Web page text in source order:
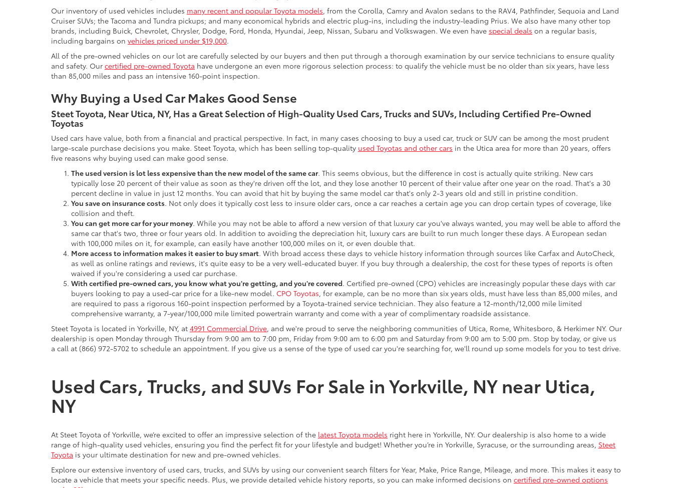
Our inventory of used vehicles includes many recent and popular Toyota models, from the Corolla, Camry and Avalon sedans to the RAV4, Pathfinder, Sequoia and Land
Cruiser SUVs; the Tacoma and Tundra pickups; and many economical hybrids and electric plug-ins, including the industry-leading Prius. We also have many other top
brands, including Buick, Chevrolet, Chrysler, Dodge, Ford, Honda, Hyundai, Jeep, Nissan, Subaru and Volkswagen. We even have special deals on a regular basis,
including bargains on vehicles priced under $19,000.
All of the pre-owned vehicles on our lot are carefully selected by our buyers and then put through a thorough examination by our service technicians to ensure quality
and safety. Our certified pre-owned Toyota have undergone an even more rigorous selection process: to qualify the vehicle must be no older than six years, have less
than 85,000 miles and pass an intensive 160-point inspection.
Why Buying a Used Car Makes Good Sense
Steet Toyota, Near Utica, NY, Has a Great Selection of High-Quality Used Cars, Trucks and SUVs, Including Certified Pre-Owned
Toyotas
Used cars have value, both from a financial and practical perspective. In fact, in many cases choosing to buy a used car, truck or SUV can be among the most prudent
large-scale purchase decisions you make. Steet Toyota, which has been selling top-quality used Toyotas and other cars in the Utica area for more than 20 years, offers
five reasons why buying used can make good sense.
The used version is lot less expensive than the new model of the same car. This seems obvious, but the difference in cost is actually quite striking. New cars
typically lose 20 percent of their value as soon as they're driven off the lot, and they lose another 10 percent of their value after one year on the road. That's a 30
percent decline in value in just 12 months. You can avoid that hit by buying the same model car that's only 2-3 years old and still in pristine condition.
You save on insurance costs. Not only does it typically cost less to insure older cars, once a car reaches a certain age you can drop certain types of coverage, like
collision and theft.
You can get more car for your money. While you may not be able to afford a new version of that luxury car you've always wanted, you may well be able to afford the
same car that's two, three or four years old. In addition to avoiding the depreciation hit, luxury cars are built to run much longer these days. A European sedan
with 100,000 miles on it, for example, can easily have another 100,000 miles on it, or even double that.
More access to information makes it easier to buy smart. With broad access these days to vehicle history information through sources like Carfax and AutoCheck,
as well as online ratings and reviews, it's quite easy to be a very well-educated buyer. If you buy through a dealership, the cost for these types of reports is often
waived if you're considering a used car purchase.
With certified pre-owned cars, you know what you're getting, and you're covered. Certified pre-owned (CPO) vehicles are increasingly popular these days with car
buyers looking to pay a used-car price for a like-new model. CPO Toyotas, for example, can be no more than six years olds, must have less than 85,000 miles, and
are required to pass a rigorous 160-point inspection performed by a Toyota-trained service technician. They also feature a 12-month/12,000 mile limited
comprehensive warranty, a 7-year/100,000 mile limited powertrain warranty and come with a year of complimentary roadside assistance.
Steet Toyota is located in Yorkville, NY, at 4991 Commercial Drive, and we're proud to serve the neighboring communities of Utica, Rome, Whitesboro, & Herkimer NY. Our
dealership is open Monday through Thursday from 9:00 am to 7:00 pm, Friday from 9:00 am to 6:00 pm and Saturday from 9:00 am to 5:00 pm. Stop by today, or give us
a call at (866) 972-5702 to schedule an appointment. If you give us a sense of the type of used car you're searching for, we'll round up some models for you to test drive.
Used Cars, Trucks, and SUVs For Sale in Yorkville, NY near Utica,
NY
At Steet Toyota of Yorkville, we’re excited to offer an impressive selection of the latest Toyota models right here in Yorkville, NY. Our dealership is also home to a wide
range of high-quality used vehicles, ensuring you find the perfect fit for your lifestyle and budget! Whether you’re in Yorkville, Syracuse, or the surrounding areas, Steet
Toyota is your ultimate destination for new and pre-owned vehicles.
Explore our extensive inventory of used cars, trucks, and SUVs by using our convenient search filters for Year, Make, Price Range, Mileage, and more. This makes it easy to
locate a vehicle that meets your specific needs. Plus, we provide detailed vehicle history reports, so you can make informed decisions on certified pre-owned options